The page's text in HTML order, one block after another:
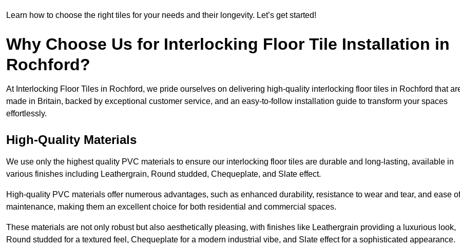
Learn how to choose the right tiles for your needs and their longevity. Let’s get started!
Why Choose Us for Interlocking Floor Tile Installation in
Rochford?
At Interlocking Floor Tiles in Rochford, we pride ourselves on delivering high-quality interlocking floor tiles in Rochford that
made in Britain, backed by exceptional customer service, and an easy-to-follow installation guide to transform your spaces
effortlessly.
High-Quality Materials
We use only the highest quality PVC materials to ensure our interlocking floor tiles are durable and long-lasting, available in
various finishes including Leathergrain, Round studded, Chequeplate, and Slate effect.
High-quality PVC materials offer numerous advantages, such as enhanced durability, resistance to wear and tear, and ease of
maintenance, making them an excellent choice for both residential and commercial spaces.
These materials are not only robust but also aesthetically pleasing, with finishes like Leathergrain providing a luxurious look,
Round studded for a textured feel, Chequeplate for a modern industrial vibe, and Slate effect for a sophisticated appearance.